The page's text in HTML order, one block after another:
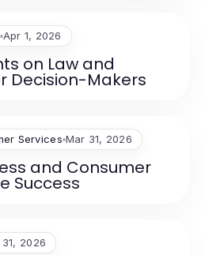
Apr 1, 2026
on Law and
Decision-Makers
Services Mar 31, 2026
and Consumer
Success
2026